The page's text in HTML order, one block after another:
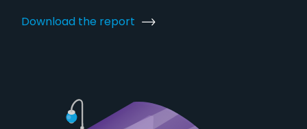
Download the report